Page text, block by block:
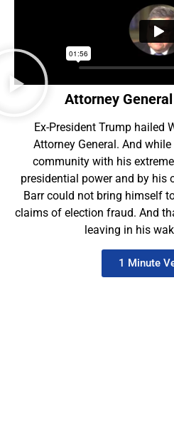
Attorney
Ex-President Trump hailed
Attorney General. And
community with his
presidential power and by his
Barr could not bring himself
claims of election fraud. And
leaving in his
1 Minute